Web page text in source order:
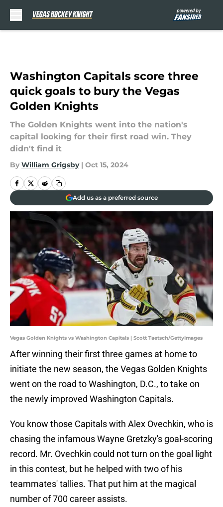
Washington Capitals score three
quick goals to bury the Vegas
Golden Knights
The Golden Knights went into the nation's
capital looking for their first road win. They
didn't find it
By William Grigsby | Oct 15, 2024
Add us as a preferred source
Vegas Golden Knights vs Washington Capitals | Scott Taetsch/GettyImages
After winning their first three games at home to
initiate the new season, the Vegas Golden Knights
went on the road to Washington, D.C., to take on
the newly improved Washington Capitals.
You know those Capitals with Alex Ovechkin, who is
chasing the infamous Wayne Gretzky's goal-scoring
record. Mr. Ovechkin could not turn on the goal light
in this contest, but he helped with two of his
teammates' tallies. That put him at the magical
number of 700 career assists.